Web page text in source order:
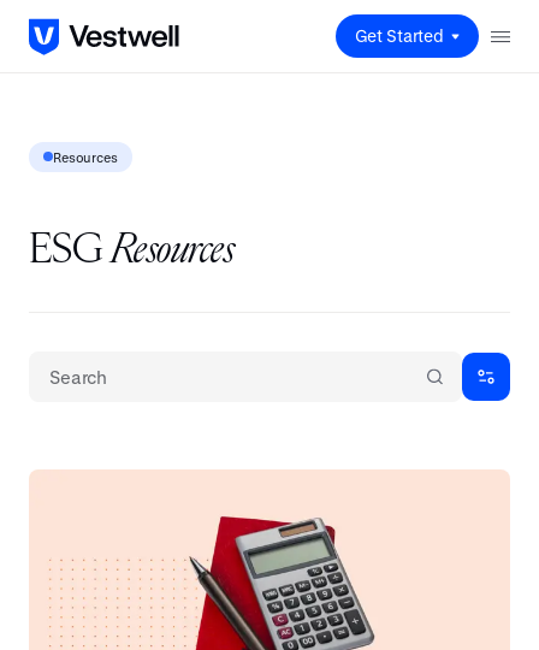
Get Started
Resources
ESGResources